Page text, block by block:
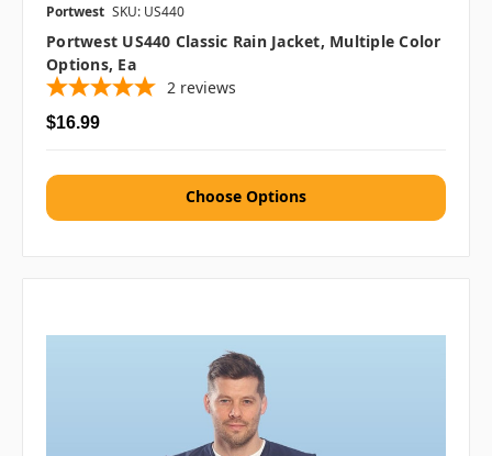
Portwest SKU: US440
Portwest US440 Classic Rain Jacket, Multiple Color
Options, Ea
2 reviews
$16.99
Choose Options